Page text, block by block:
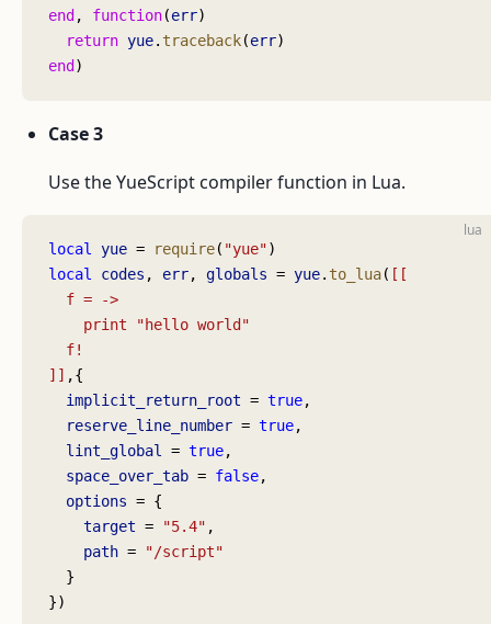
end , function(err)
  return
yue. traceback(err)
end )
Case 3
Use the YueScript compiler function in Lua.
lua
local yue = require( "yue")
local
codes , err, globals = yue. to_lua( [[
  f = ->
    print "hello world"
  f!
]] ,{
  implicit_return_root
= true,
  reserve_line_number
= true,
  lint_global
= true,
  space_over_tab
= false,
  options
= {
    target
= "5.4" ,
    path
=
"/script"
  }
})